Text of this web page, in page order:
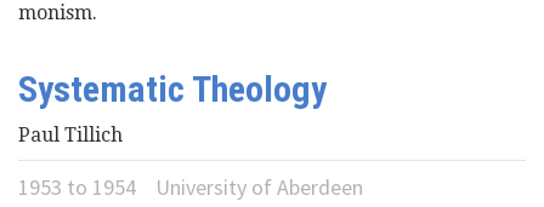
monism.
Systematic Theology
Paul Tillich
1953 to 1954 University of Aberdeen